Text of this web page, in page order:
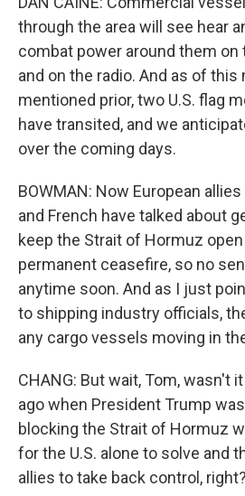
through the area will see hear
combat power around them on
and on the radio. And as of this
mentioned prior, two U.S. flag
have transited, and we
over the coming days.
BOWMAN: Now European
and French have talked about
keep the Strait of Hormuz
permanent ceasefire, so no
anytime soon. And as I just
to shipping industry officials,
any cargo vessels moving in
CHANG: But wait, Tom, wasn't
ago when President Trump
blocking the Strait of Hormuz
for the U.S. alone to solve and
allies to take back control, right?